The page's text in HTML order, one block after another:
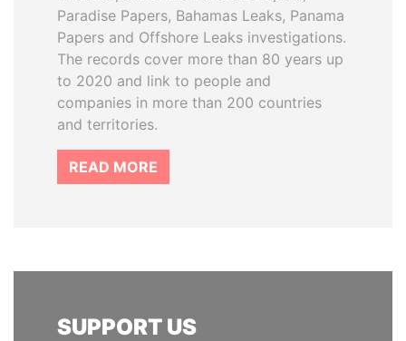
Paradise Papers, Bahamas Leaks, Panama
Papers and Offshore Leaks investigations.
The records cover more than 80 years up
to 2020 and link to people and
companies in more than 200 countries
and territories.
READ MORE
SUPPORT US